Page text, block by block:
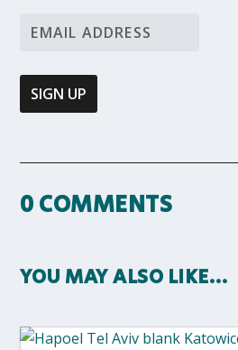
0 COMMENTS
YOU MAY ALSO LIKE…